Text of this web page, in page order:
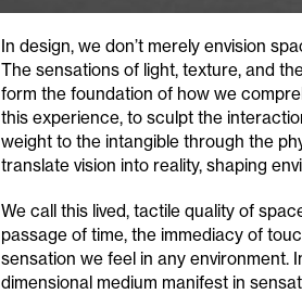
In design, we don’t merely envision
The sensations of light, texture, and
form the foundation of how we
this experience, to sculpt the
weight to the intangible through the
translate vision into reality, shaping
We call this lived, tactile quality of
passage of time, the immediacy of
sensation we feel in any environment.
dimensional medium manifest in